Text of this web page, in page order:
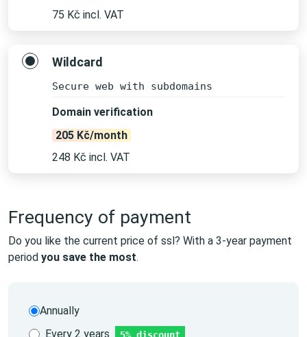
75 Kč incl. VAT
Wildcard
Secure web with subdomains
Domain verification
205 Kč/month
248 Kč incl. VAT
Frequency of payment
Do you like the current price of ssl? With a 3-year payment
period you save the most.
Annually
Every 2 years